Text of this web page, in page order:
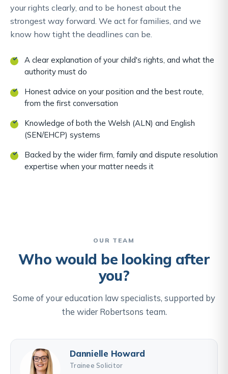
your rights clearly, and to be honest about the
strongest way forward. We act for families, and we
know how tight the deadlines can be.
A clear explanation of your child's rights, and what the
authority must do
Honest advice on your position and the best route,
from the first conversation
Knowledge of both the Welsh (ALN) and English
(SEN/EHCP) systems
Backed by the wider firm, family and dispute resolution
expertise when your matter needs it
OUR TEAM
Who would be looking after
you?
Some of your education law specialists, supported by
the wider Robertsons team.
Dannielle Howard
Trainee Solicitor